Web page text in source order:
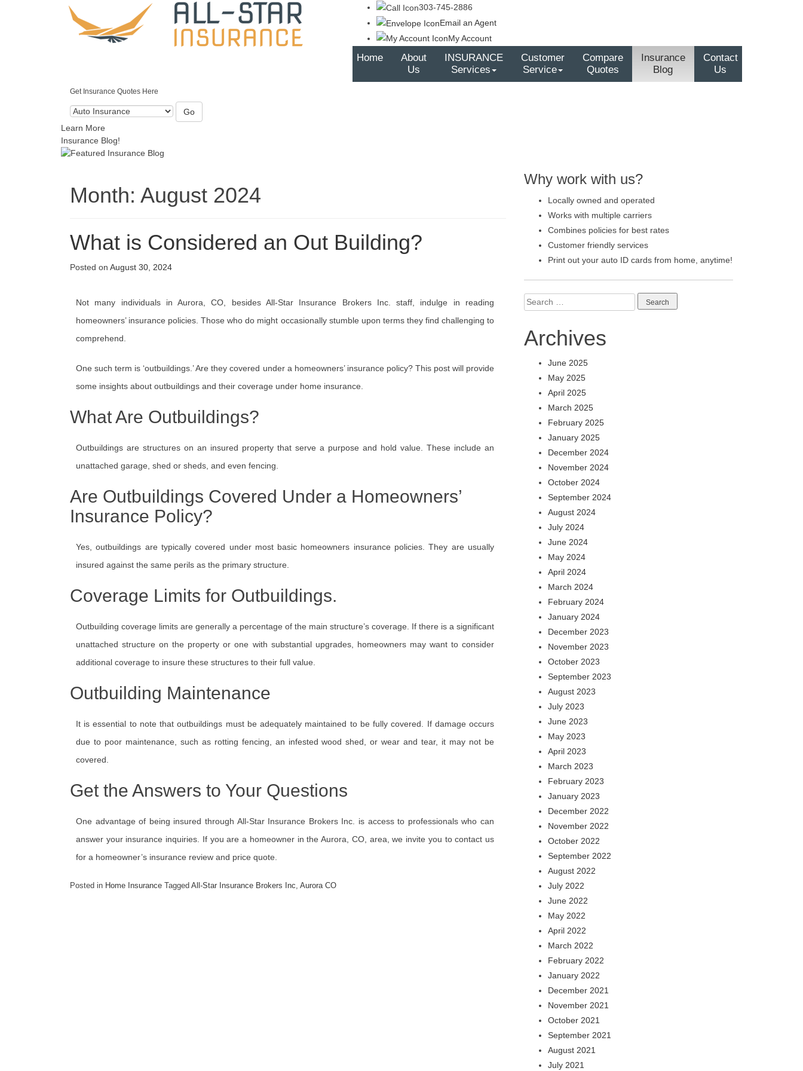
303-745-2886
Email an Agent
My Account
Home
About
Us
INSURANCE
Services
Customer
Service
Compare
Quotes
Insurance
Blog
Contact
Us
Get Insurance Quotes Here
Go
Learn More
Insurance Blog!
Month: August 2024
What is Considered an Out Building?
Posted on August 30, 2024
Not many individuals in Aurora, CO, besides All-Star Insurance Brokers Inc. staff, indulge in reading
homeowners’ insurance policies. Those who do might occasionally stumble upon terms they find challenging to
comprehend.
One such term is ‘outbuildings.’ Are they covered under a homeowners’ insurance policy? This post will provide
some insights about outbuildings and their coverage under home insurance.
What Are Outbuildings?
Outbuildings are structures on an insured property that serve a purpose and hold value. These include an
unattached garage, shed or sheds, and even fencing.
Are Outbuildings Covered Under a Homeowners’
Insurance Policy?
Yes, outbuildings are typically covered under most basic homeowners insurance policies. They are usually
insured against the same perils as the primary structure.
Coverage Limits for Outbuildings.
Outbuilding coverage limits are generally a percentage of the main structure’s coverage. If there is a significant
unattached structure on the property or one with substantial upgrades, homeowners may want to consider
additional coverage to insure these structures to their full value.
Outbuilding Maintenance
It is essential to note that outbuildings must be adequately maintained to be fully covered. If damage occurs
due to poor maintenance, such as rotting fencing, an infested wood shed, or wear and tear, it may not be
covered.
Get the Answers to Your Questions
One advantage of being insured through All-Star Insurance Brokers Inc. is access to professionals who can
answer your insurance inquiries. If you are a homeowner in the Aurora, CO, area, we invite you to contact us
for a homeowner’s insurance review and price quote.
Posted in Home Insurance Tagged All-Star Insurance Brokers Inc, Aurora CO
Why work with us?
Locally owned and operated
Works with multiple carriers
Combines policies for best rates
Customer friendly services
Print out your auto ID cards from home, anytime!
Search
for:
Archives
June 2025
May 2025
April 2025
March 2025
February 2025
January 2025
December 2024
November 2024
October 2024
September 2024
August 2024
July 2024
June 2024
May 2024
April 2024
March 2024
February 2024
January 2024
December 2023
November 2023
October 2023
September 2023
August 2023
July 2023
June 2023
May 2023
April 2023
March 2023
February 2023
January 2023
December 2022
November 2022
October 2022
September 2022
August 2022
July 2022
June 2022
May 2022
April 2022
March 2022
February 2022
January 2022
December 2021
November 2021
October 2021
September 2021
August 2021
July 2021